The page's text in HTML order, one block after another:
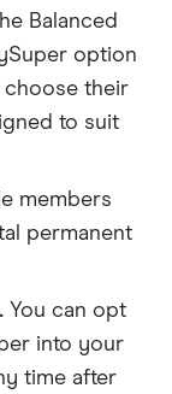
Balanced
option
choose their
to suit
members
permanent
You can opt
into your
time after